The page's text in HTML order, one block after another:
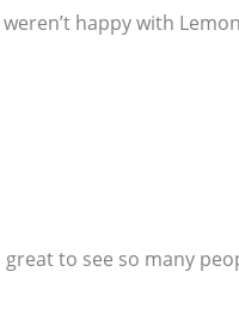
weren’t happy with
great to see so many